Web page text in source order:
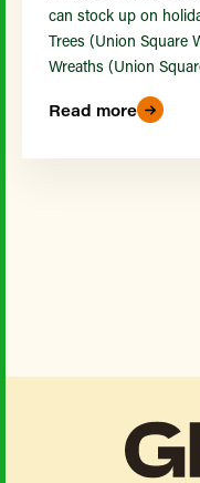
can stock up on
Trees (Union Square
Wreaths (Union
Read more